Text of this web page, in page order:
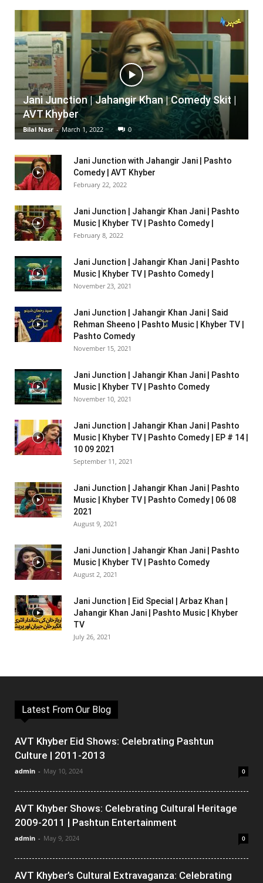
Jani Junction | Jahangir Khan | Comedy Skit |
AVT Khyber
Bilal Nasr - March 1, 2022 0
Jani Junction with Jahangir Jani | Pashto
Comedy | AVT Khyber
February 22, 2022
Jani Junction | Jahangir Khan Jani | Pashto
Music | Khyber TV | Pashto Comedy |
February 8, 2022
Jani Junction | Jahangir Khan Jani | Pashto
Music | Khyber TV | Pashto Comedy |
November 23, 2021
Jani Junction | Jahangir Khan Jani | Said
Rehman Sheeno | Pashto Music | Khyber TV |
Pashto Comedy
November 15, 2021
Jani Junction | Jahangir Khan Jani | Pashto
Music | Khyber TV | Pashto Comedy
November 10, 2021
Jani Junction | Jahangir Khan Jani | Pashto
Music | Khyber TV | Pashto Comedy | EP # 14 |
10 09 2021
September 11, 2021
Jani Junction | Jahangir Khan Jani | Pashto
Music | Khyber TV | Pashto Comedy | 06 08
2021
August 9, 2021
Jani Junction | Jahangir Khan Jani | Pashto
Music | Khyber TV | Pashto Comedy
August 2, 2021
Jani Junction | Eid Special | Arbaz Khan |
Jahangir Khan Jani | Pashto Music | Khyber
TV
July 26, 2021
Latest From Our Blog
AVT Khyber Eid Shows: Celebrating Pashtun
Culture | 2011-2013
admin - May 10, 2024 0
AVT Khyber Shows: Celebrating Cultural Heritage
2009-2011 | Pashtun Entertainment
admin - May 9, 2024 0
AVT Khyber’s Cultural Extravaganza: Celebrating